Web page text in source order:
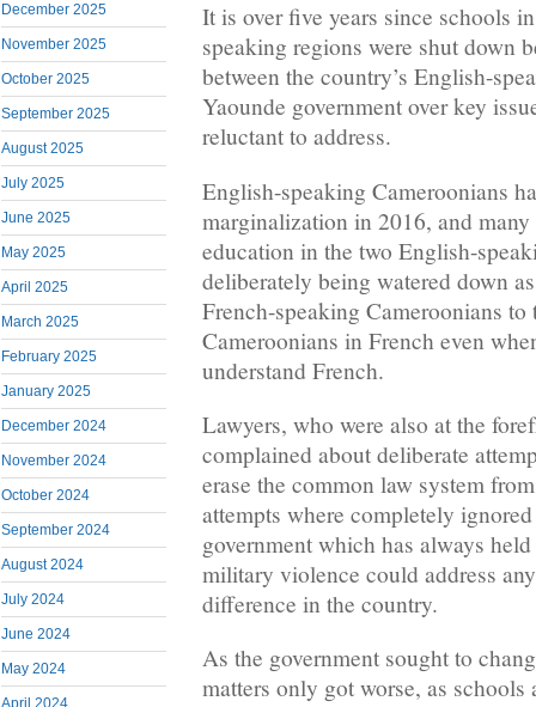
December 2025
November 2025
October 2025
September 2025
August 2025
July 2025
June 2025
May 2025
April 2025
March 2025
February 2025
January 2025
December 2024
November 2024
October 2024
September 2024
August 2024
July 2024
June 2024
May 2024
April 2024
It is over five years since schools
speaking regions were shut down
between the country’s English-
Yaounde government over key
reluctant to address.
English-speaking Cameroonians
marginalization in 2016, and
education in the two English-
deliberately being watered down
French-speaking Cameroonians
Cameroonians in French even
understand French.
Lawyers, who were also at the
complained about deliberate
erase the common law system
attempts where completely
government which has always
military violence could address
difference in the country.
As the government sought to
matters only got worse, as schools